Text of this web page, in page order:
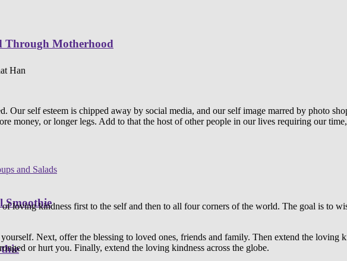
Through Motherhood
and Salads
Smoothie
Han
self esteem is chipped away by social media, and our self image marred by photo
money, or longer legs. Add to that the host of other people in our lives requiring our
loving kindness first to the self and then to all four corners of the world. The goal is to
Next, offer the blessing to loved ones, friends and family. Then extend the loving
or hurt you. Finally, extend the loving kindness across the globe.